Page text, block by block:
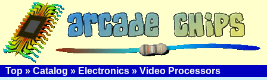
Top » Catalog » Electronics » Video Processors